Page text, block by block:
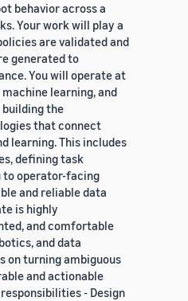
behavior across a
Your work will play a
are validated and
generated to
You will operate at
learning, and
the
that connect
learning. This includes
defining task
operator-facing
and reliable data
is highly
and comfortable
and data
on turning ambiguous
and actionable
- Design